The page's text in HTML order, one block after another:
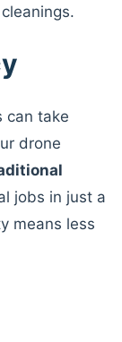
can take
drone
jobs in just a
means less